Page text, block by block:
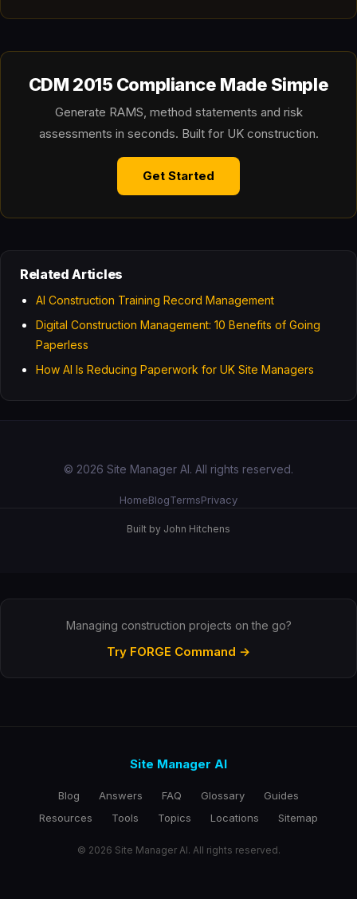
CDM 2015 Compliance Made Simple
Generate RAMS, method statements and risk
assessments in seconds. Built for UK construction.
Get Started
Related Articles
AI Construction Training Record Management
Digital Construction Management: 10 Benefits of Going
Paperless
How AI Is Reducing Paperwork for UK Site Managers
© 2026 Site Manager AI. All rights reserved.
HomeBlogTermsPrivacy
Built by John Hitchens
Managing construction projects on the go?
Try FORGE Command →
Site Manager AI
Blog Answers FAQ Glossary
Guides
Resources
Tools Topics Locations Sitemap
© 2026 Site Manager AI. All rights reserved.